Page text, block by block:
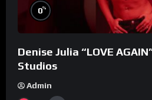
0%
Denise Julia “LOVE
Studios
Admin